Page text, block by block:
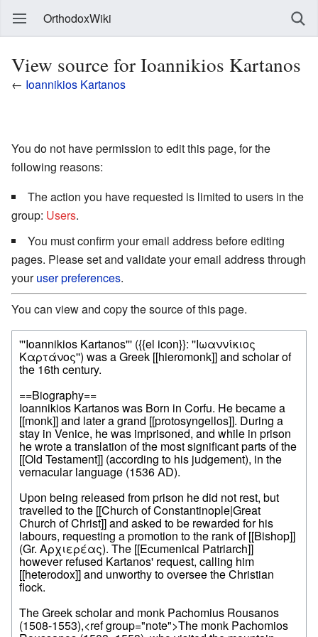
OrthodoxWiki
View source for Ioannikios Kartanos
← Ioannikios Kartanos
You do not have permission to edit this page, for the
following reasons:
The action you have requested is limited to users in the
group: Users.
You must confirm your email address before editing
pages. Please set and validate your email address through
youruser preferences.
You can view and copy the source of this page.